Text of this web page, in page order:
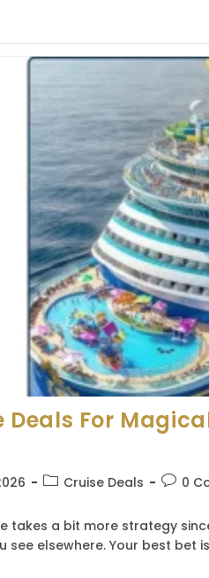
Deals For
PostCruise Deals
Post0
takes a bit more strategy
elsewhere. Your best bet